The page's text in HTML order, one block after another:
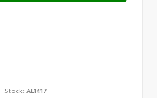
Stock: AL1417